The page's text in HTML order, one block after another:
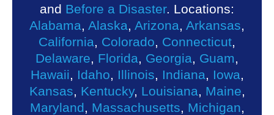
and Before a Disaster. Locations:
Alabama
Alaska Arizona Arkansas
California
Colorado Connecticut
Delaware
Florida Georgia Guam
Hawaii
Idaho Illinois Indiana Iowa
Kansas
Kentucky, Louisiana Maine
Maryland
Massachusetts Michigan